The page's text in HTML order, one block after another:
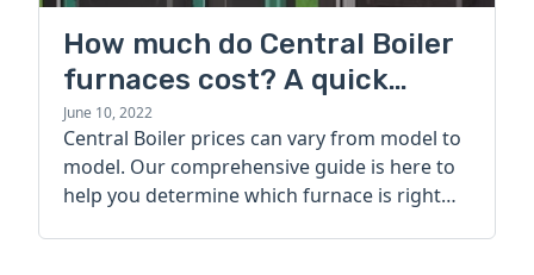
How much do Central Boiler
furnaces cost? A quick
guide
June 10, 2022
Central Boiler prices can vary from model to
model. Our comprehensive guide is here to
help you determine which furnace is right